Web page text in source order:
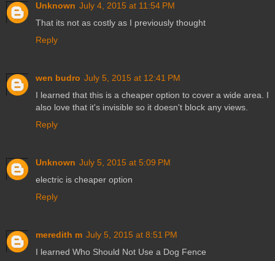
Unknown July 4, 2015 at 11:54 PM
That its not as costly as I previously thought
Reply
wen budro July 5, 2015 at 12:41 PM
I learned that this is a cheaper option to cover a wide area. I
also love that it's invisible so it doesn't block any views.
Reply
Unknown July 5, 2015 at 5:09 PM
electric is cheaper option
Reply
meredith m July 5, 2015 at 8:51 PM
I learned Who Should Not Use a Dog Fence